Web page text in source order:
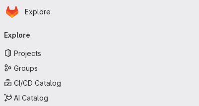
Skip to main content
Homepage
Explore
navigation
Explore
Projects
Groups
CI/CD Catalog
AI Catalog